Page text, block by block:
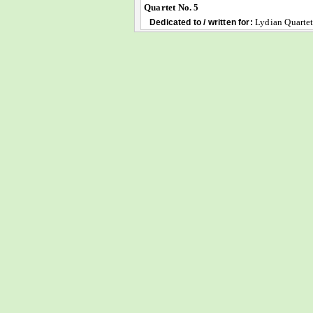
Quartet No. 5
Dedicated to / written for: Lydian Quartet